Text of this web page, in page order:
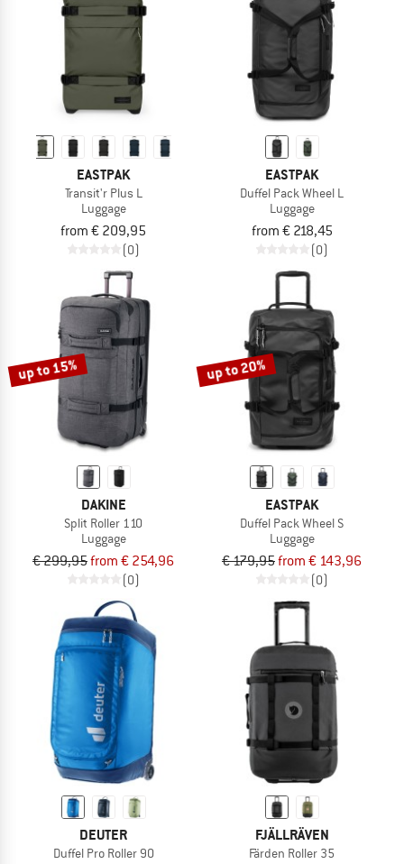
EASTPAK
Transit'r Plus L
Luggage
from € 209,95
(0)
EASTPAK
Duffel Pack Wheel L
Luggage
from € 218,45
(0)
up to 15%
DAKINE
Split Roller 110
Luggage
€ 299,95from € 254,96
(0)
up to 20%
EASTPAK
Duffel Pack Wheel S
Luggage
€ 179,95from € 143,96
(0)
DEUTER
Duffel Pro Roller 90
FJÄLLRÄVEN
Färden Roller 35